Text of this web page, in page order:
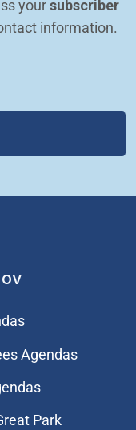
your subscriber
information.
Agendas
Park